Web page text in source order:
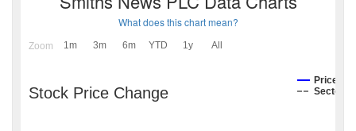
What does this chart mean?
Zoom 1m 3m 6m YTD 1y All
Stock Price Change
Price
Sector